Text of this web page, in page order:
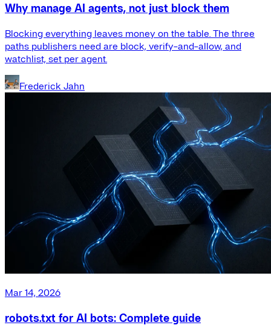
Why manage AI agents, not just block them
Blocking everything leaves money on the table. The three
paths publishers need are block, verify-and-allow, and
watchlist, set per agent.
Frederick Jahn
Mar 14, 2026
robots.txt for AI bots: Complete guide